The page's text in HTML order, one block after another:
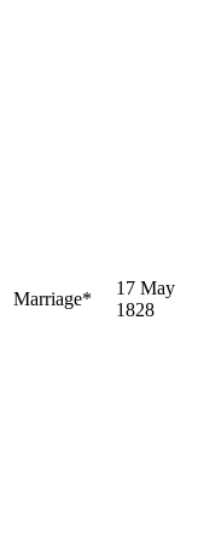
Marriage*
17 May
1828